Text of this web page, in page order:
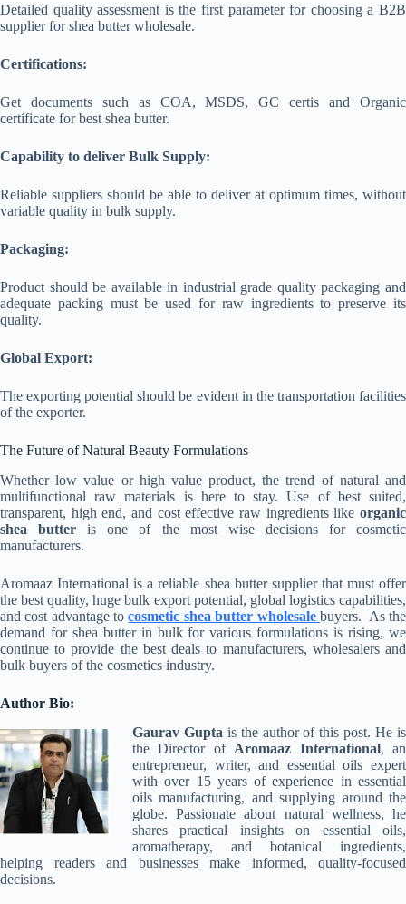
Detailed quality assessment is the first parameter for choosing a B2B
supplier for shea butter wholesale.
Certifications:
Get documents such as COA, MSDS, GC certis and Organic
certificate for best shea butter.
Capability to deliver Bulk Supply:
Reliable suppliers should be able to deliver at optimum times, without
variable quality in bulk supply.
Packaging:
Product should be available in industrial grade quality packaging and
adequate packing must be used for raw ingredients to preserve its
quality.
Global Export:
The exporting potential should be evident in the transportation facilities
of the exporter.
The Future of Natural Beauty Formulations
Whether low value or high value product, the trend of natural and
multifunctional raw materials is here to stay. Use of best suited,
transparent, high end, and cost effective raw ingredients like organic
shea butteris one of the most wise decisions for cosmetic
manufacturers.
Aromaaz International is a reliable shea butter supplier that must offer
the best quality, huge bulk export potential, global logistics capabilities,
and cost advantage tocosmetic shea butter wholesale buyers. As the
demand for shea butter in bulk for various formulations is rising, we
continue to provide the best deals to manufacturers, wholesalers and
bulk buyers of the cosmetics industry.
Author Bio:
Gaurav Gupta is the author of this post. He is
the Director of Aromaaz International, an
entrepreneur, writer, and essential oils expert
with over 15 years of experience in essential
oils manufacturing, and supplying around the
globe. Passionate about natural wellness, he
shares practical insights on essential oils,
aromatherapy, and botanical ingredients,
helping readers and businesses make informed, quality-focused
decisions.